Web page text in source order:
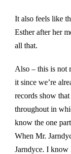
It also feels like
Esther after her
all that.
Also – this is not
it since we’re
records show
throughout in
know the one
When Mr.
Jarndyce. I know